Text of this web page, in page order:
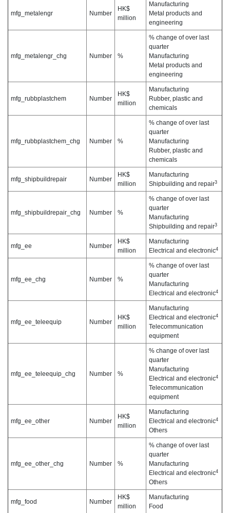
mfg_metalengr Number
HK$
million
Manufacturing
Metal products and
engineering
mfg_metalengr_chg Number %
% change of over last
quarter
Manufacturing
Metal products and
engineering
mfg_rubbplastchem Number
HK$
million
Manufacturing
Rubber, plastic and
chemicals
mfg_rubbplastchem_chg Number %
% change of over last
quarter
Manufacturing
Rubber, plastic and
chemicals
mfg_shipbuildrepair Number
HK$
million
Manufacturing
Shipbuilding and repair3
mfg_shipbuildrepair_chg Number %
% change of over last
quarter
Manufacturing
Shipbuilding and repair3
mfg_ee Number
HK$
million
Manufacturing
Electrical and electronic4
mfg_ee_chg Number %
% change of over last
quarter
Manufacturing
Electrical and electronic4
mfg_ee_teleequip Number
HK$
million
Manufacturing
Electrical and electronic4
Telecommunication
equipment
mfg_ee_teleequip_chg Number %
% change of over last
quarter
Manufacturing
Electrical and electronic4
Telecommunication
equipment
mfg_ee_other Number
HK$
million
Manufacturing
Electrical and electronic4
Others
mfg_ee_other_chg Number %
% change of over last
quarter
Manufacturing
Electrical and electronic4
Others
mfg_food Number
HK$
million
Manufacturing
Food